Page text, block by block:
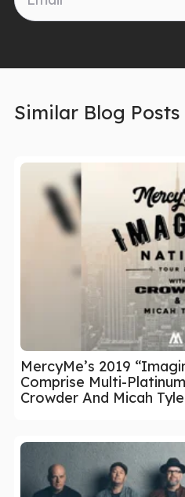
Similar Blog Posts
MercyMe’s 2019
Comprise Multi-
Crowder And Micah